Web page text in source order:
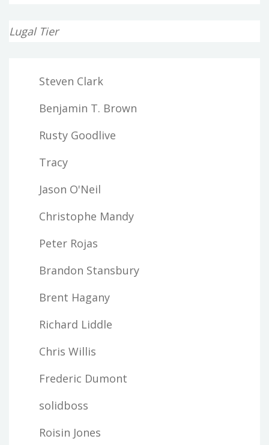
Lugal Tier
Steven Clark
Benjamin T. Brown
Rusty Goodlive
Tracy
Jason O'Neil
Christophe Mandy
Peter Rojas
Brandon Stansbury
Brent Hagany
Richard Liddle
Chris Willis
Frederic Dumont
solidboss
Roisin Jones